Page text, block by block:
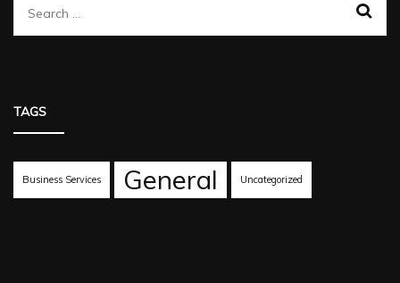
Search
for:
TAGS
Business Services General Uncategorized